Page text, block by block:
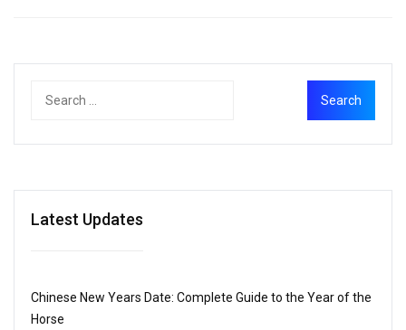
Latest Updates
Chinese New Years Date: Complete Guide to the Year of the
Horse